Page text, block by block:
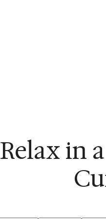
Relax in